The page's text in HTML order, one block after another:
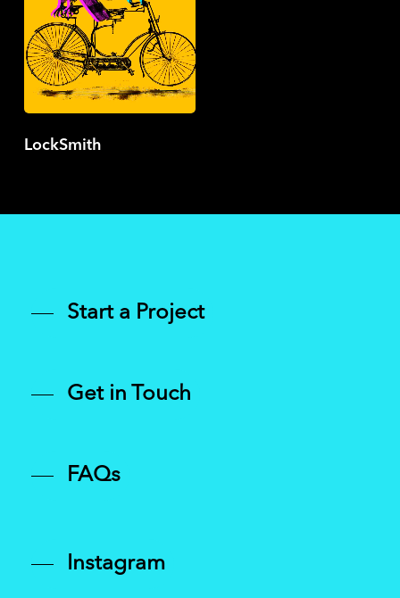
LockSmith
Start a Project
Get in Touch
FAQs
Instagram